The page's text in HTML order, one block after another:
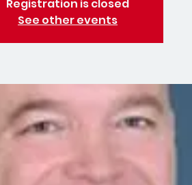
Registration is closed
See other events